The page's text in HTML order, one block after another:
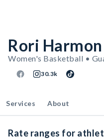
Rori Harmon
Women's Basketball •
30.3k
Services About
Rate ranges for